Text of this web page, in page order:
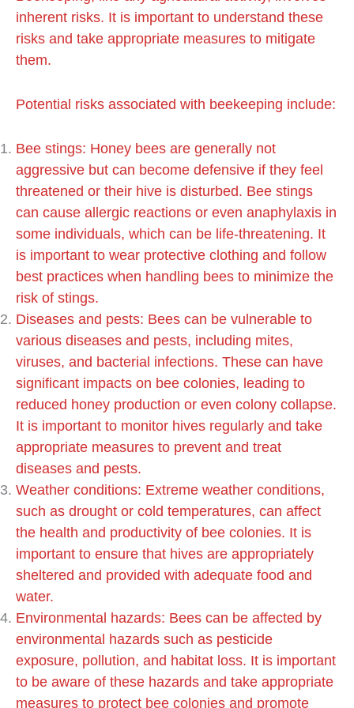
inherent risks. It is important to understand these
risks and take appropriate measures to mitigate
them.
Potential risks associated with beekeeping include:
Bee stings: Honey bees are generally not
aggressive but can become defensive if they feel
threatened or their hive is disturbed. Bee stings
can cause allergic reactions or even anaphylaxis in
some individuals, which can be life-threatening. It
is important to wear protective clothing and follow
best practices when handling bees to minimize the
risk of stings.
Diseases and pests: Bees can be vulnerable to
various diseases and pests, including mites,
viruses, and bacterial infections. These can have
significant impacts on bee colonies, leading to
reduced honey production or even colony collapse.
It is important to monitor hives regularly and take
appropriate measures to prevent and treat
diseases and pests.
Weather conditions: Extreme weather conditions,
such as drought or cold temperatures, can affect
the health and productivity of bee colonies. It is
important to ensure that hives are appropriately
sheltered and provided with adequate food and
water.
Environmental hazards: Bees can be affected by
environmental hazards such as pesticide
exposure, pollution, and habitat loss. It is important
to be aware of these hazards and take appropriate
measures to protect bee colonies and promote